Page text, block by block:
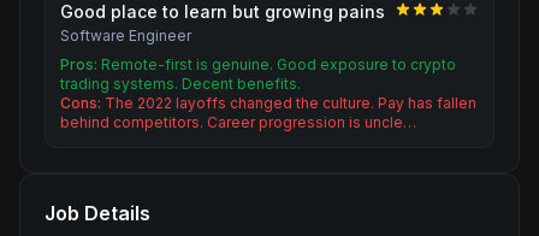
Good place to learn but growing pains
Software Engineer
Pros: Remote-first is genuine. Good exposure to crypto
trading systems. Decent benefits.
Cons: The 2022 layoffs changed the culture. Pay has fallen
behind competitors. Career progression is uncle…
Job Details